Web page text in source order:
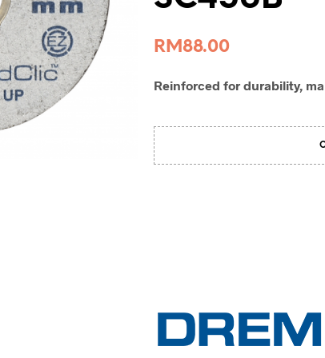
RM88.00
Reinforced for durability,